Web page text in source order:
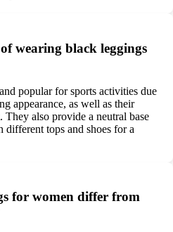
wearing black leggings
popular for sports activities due
appearance, as well as their
also provide a neutral base
different tops and shoes for a
for women differ from